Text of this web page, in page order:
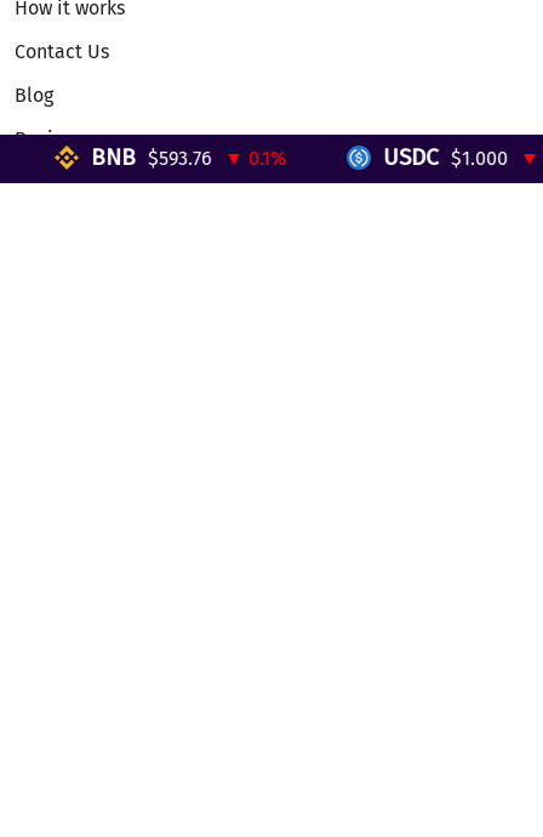
How it works
Contact Us
Blog
Reviews
Telegram Mini App
BNB $593.76 ▼ 0.1% USDC $1.000 ▼ 0%